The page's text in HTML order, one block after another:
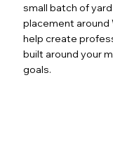
small batch of
placement around
help create
built around your
goals.